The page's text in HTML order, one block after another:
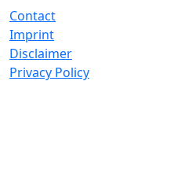
Contact
Imprint
Disclaimer
Privacy Policy